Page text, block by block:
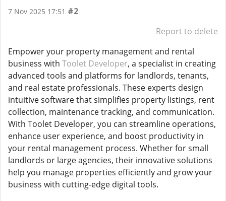
7 Nov 2025 17:51 #2
Report to delete
Empower your property management and rental
business with Toolet Developer, a specialist in creating
advanced tools and platforms for landlords, tenants,
and real estate professionals. These experts design
intuitive software that simplifies property listings, rent
collection, maintenance tracking, and communication.
With Toolet Developer, you can streamline operations,
enhance user experience, and boost productivity in
your rental management process. Whether for small
landlords or large agencies, their innovative solutions
help you manage properties efficiently and grow your
business with cutting-edge digital tools.